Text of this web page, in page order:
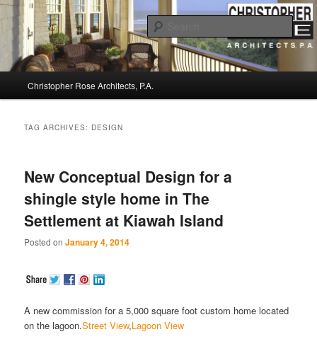
Christopher Rose Architects, P.A. –
Kiawah Island Architect
Skip
content
Skip
content
Christopher Rose Architects, P.A.
TAG ARCHIVES: DESIGN
New Conceptual Design for a
shingle style home in The
Settlement at Kiawah Island
Posted onJanuary 4, 2014
A new commission for a 5,000 square foot custom home located
on the lagoon.Street View,Lagoon View